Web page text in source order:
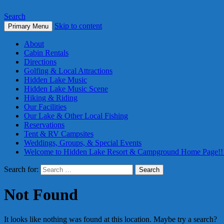
Search
Primary Menu Skip to content
About
Cabin Rentals
Directions
Golfing & Local Attractions
Hidden Lake Music
Hidden Lake Music Scene
Hiking & Riding
Our Facilities
Our Lake & Other Local Fishing
Reservations
Tent & RV Campsites
Weddings, Groups, & Special Events
Welcome to Hidden Lake Resort & Campground Home
Search for:
Not Found
It looks like nothing was found at this location. Maybe try a search?